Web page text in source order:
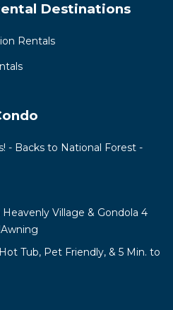
Destinations
Rentals
- Backs to National Forest -
Village & Gondola 4
Tub, Pet Friendly, & 5 Min. to